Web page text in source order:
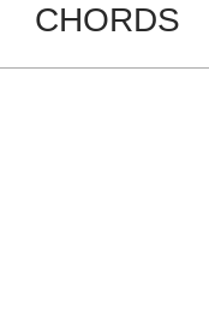
CHORDS